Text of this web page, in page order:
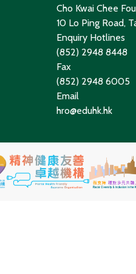
Cho Kwai Chee
10 Lo Ping Road,
Enquiry Hotlines
(852) 2948 8448
Fax
(852) 2948 6005
Email
hro@eduhk.hk